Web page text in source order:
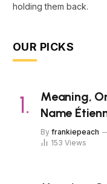
holding them back.
OUR PICKS
Meaning,
Name
By frankiepeach
153 Views